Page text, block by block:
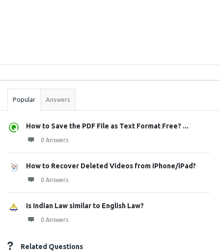
Stats
Popular Answers
How to Save the PDF File as Text Format Free? ...
0 Answers
How to Recover Deleted Videos from iPhone/iPad?
0 Answers
Is Indian Law similar to English Law?
0 Answers
Related Questions